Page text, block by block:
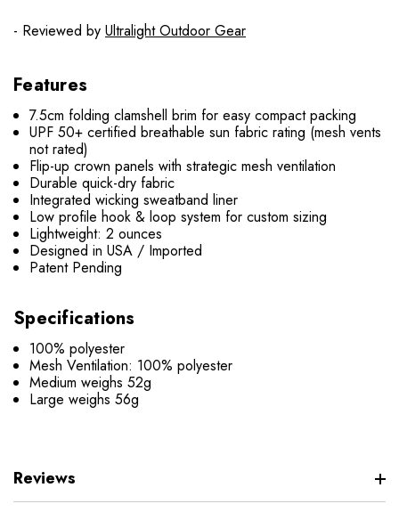
- Reviewed by Ultralight Outdoor Gear
Features
7.5cm folding clamshell brim for easy compact packing
UPF 50+ certified breathable sun fabric rating (mesh vents
not rated)
Flip-up crown panels with strategic mesh ventilation
Durable quick-dry fabric
Integrated wicking sweatband liner
Low profile hook & loop system for custom sizing
Lightweight: 2 ounces
Designed in USA / Imported
Patent Pending
Specifications
100% polyester
Mesh Ventilation: 100% polyester
Medium weighs 52g
Large weighs 56g
Reviews